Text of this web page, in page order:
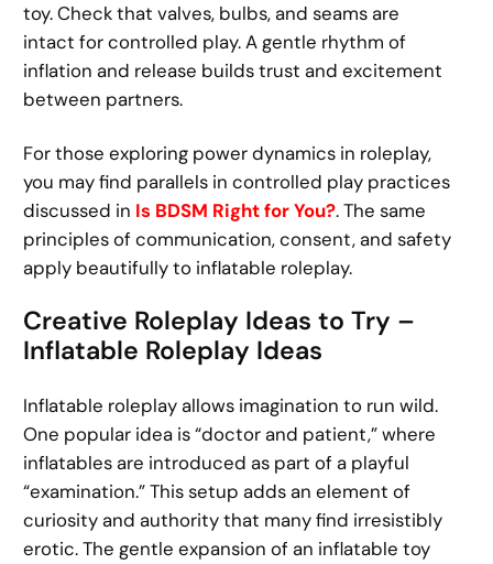
toy. Check that valves, bulbs, and seams are
intact for controlled play. A gentle rhythm of
inflation and release builds trust and excitement
between partners.
For those exploring power dynamics in roleplay,
you may find parallels in controlled play practices
discussed in Is BDSM Right for You?. The same
principles of communication, consent, and safety
apply beautifully to inflatable roleplay.
Creative Roleplay Ideas to Try –
Inflatable Roleplay Ideas
Inflatable roleplay allows imagination to run wild.
One popular idea is “doctor and patient,” where
inflatables are introduced as part of a playful
“examination.” This setup adds an element of
curiosity and authority that many find irresistibly
erotic. The gentle expansion of an inflatable toy